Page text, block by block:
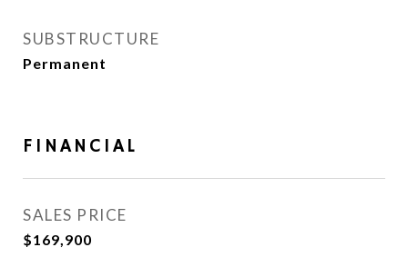
SUBSTRUCTURE
Permanent
FINANCIAL
SALES PRICE
$169,900